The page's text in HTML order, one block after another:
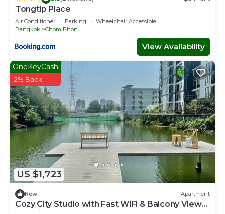
Tongtip Place
Air Conditioner Parking
Wheelchair Accessible
Bangkok
Chom Phon
View Availability
US $1,723
OneKeyCash
2% Back
New Apartment
Cozy City Studio with Fast WiFi & Balcony Views